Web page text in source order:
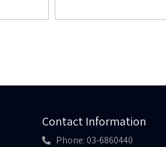
Contact Information
Phone: 03-6860440